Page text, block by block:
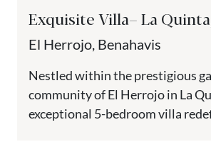
Exquisite Villa– La
El Herrojo, Benahavis
Nestled within the prestigious
community of El Herrojo in La
exceptional 5-bedroom villa